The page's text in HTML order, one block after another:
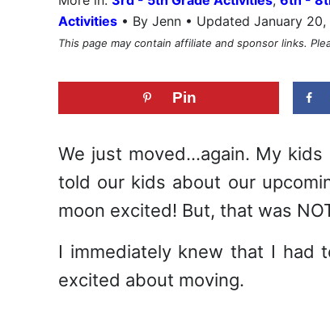
Activities • By Jenn • Updated January
This page may contain affiliate and sponsor links.
Pin
We just moved…again. My
told our kids about our
moon excited! But, that was
I immediately knew that I had
excited about moving.